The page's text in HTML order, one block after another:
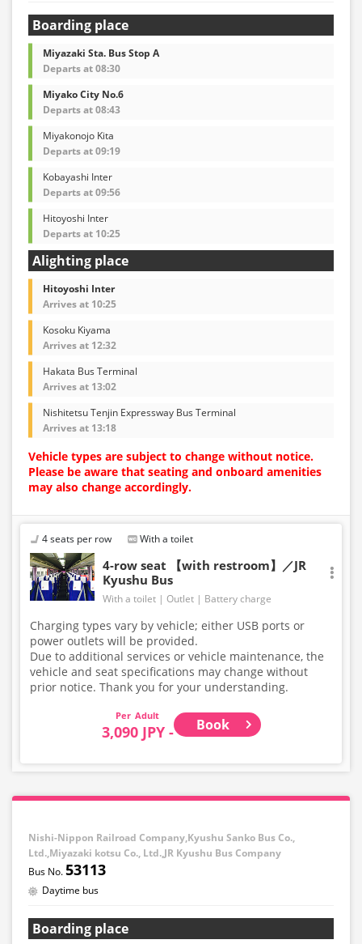
Boarding place
Miyazaki Sta. Bus Stop A
Departs at 08:30
Miyako City No.6
Departs at 08:43
Miyakonojo Kita
Departs at 09:19
Kobayashi Inter
Departs at 09:56
Hitoyoshi Inter
Departs at 10:25
Alighting place
Hitoyoshi Inter
Arrives at 10:25
Kosoku Kiyama
Arrives at 12:32
Hakata Bus Terminal
Arrives at 13:02
Nishitetsu Tenjin Expressway Bus Terminal
Arrives at 13:18
Vehicle types are subject to change without notice.
Please be aware that seating and onboard amenities
may also change accordingly.
4 seats per row With a toilet
4-row seat 【with restroom】／JR
Kyushu Bus
With a toilet Outlet Battery charge
Charging types vary by vehicle; either USB ports or
power outlets will be provided.
Due to additional services or vehicle maintenance, the
vehicle and seat specifications may change without
prior notice. Thank you for your understanding.
Adult
3,090 JPY - Book
Nishi-Nippon Railroad Company,Kyushu Sanko Bus Co.,
Ltd.,Miyazaki kotsu Co., Ltd.,JR Kyushu Bus Company
53113
Daytime bus
Boarding place